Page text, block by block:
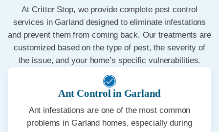
At Critter Stop, we provide complete pest control
services in Garland designed to eliminate infestations
and prevent them from coming back. Our treatments are
customized based on the type of pest, the severity of
the issue, and your home’s specific vulnerabilities.
Ant Control in Garland
Ant infestations are one of the most common
problems in Garland homes, especially during